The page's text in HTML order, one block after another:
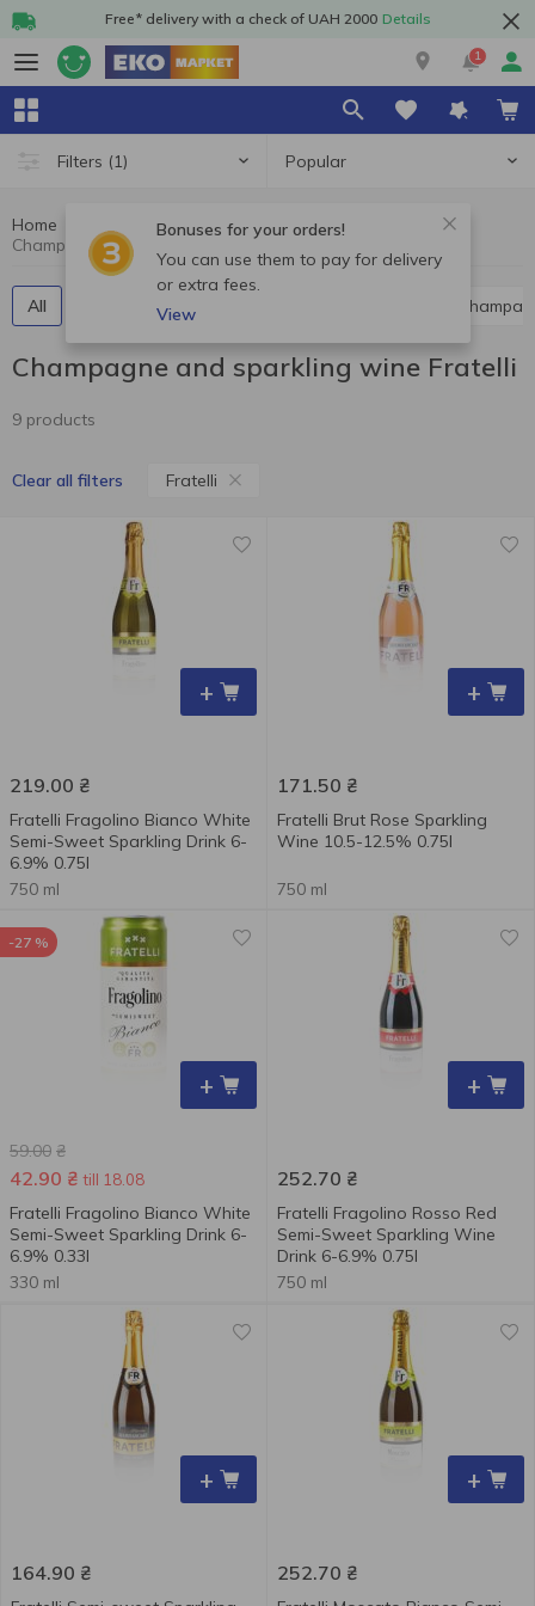
Free* delivery with a check of UAH 2000 Details
1
Filters (1) Popular
Bonuses for your orders!
You can use them to pay for delivery
or extra fees.
View
Home
All Red champagne and sparkling wine White
Champagne and sparkling wine Fratelli
9 products
Clear all filters Fratelli
+
219.00 ₴
Fratelli Fragolino Bianco White
Semi-Sweet Sparkling Drink 6-
6.9% 0.75l
750 ml
+
171.50 ₴
Fratelli Brut Rose Sparkling
Wine 10.5-12.5% 0.75l
750 ml
+
-27 %
59.00 ₴
42.90 ₴ till 18.08
Fratelli Fragolino Bianco White
Semi-Sweet Sparkling Drink 6-
6.9% 0.33l
330 ml
+
252.70 ₴
Fratelli Fragolino Rosso Red
Semi-Sweet Sparkling Wine
Drink 6-6.9% 0.75l
750 ml
+
164.90 ₴
+
252.70 ₴